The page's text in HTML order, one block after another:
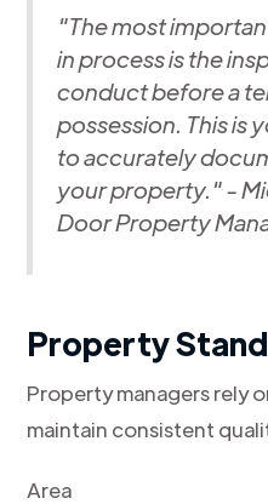
"The most
in process is the
conduct before a
possession. This is
to accurately
your property." -
Door Property
Property
Property managers rely
maintain consistent
Area